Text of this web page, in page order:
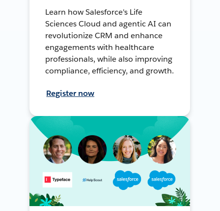
Learn how Salesforce's Life
Sciences Cloud and agentic AI can
revolutionize CRM and enhance
engagements with healthcare
professionals, while also improving
compliance, efficiency, and growth.
Register now